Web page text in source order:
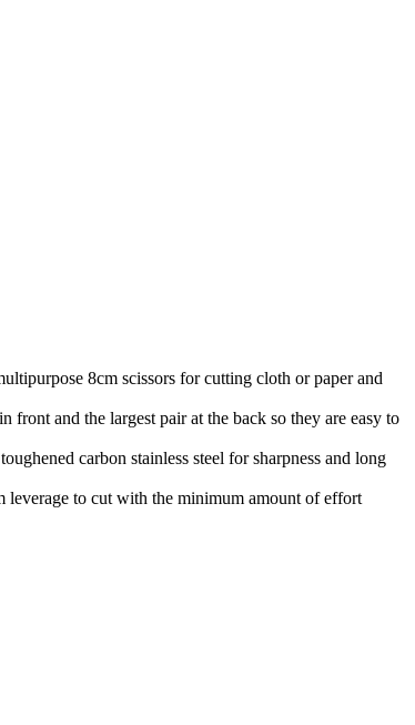
8cm scissors for cutting cloth or paper and
and the largest pair at the back so they are easy to
carbon stainless steel for sharpness and long
to cut with the minimum amount of effort